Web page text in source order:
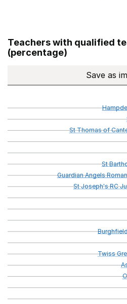
Teachers with qualified
(percentage)
Save as
StThomasof
St
GuardianAngelsRoman
StJoseph'sRC
Twiss